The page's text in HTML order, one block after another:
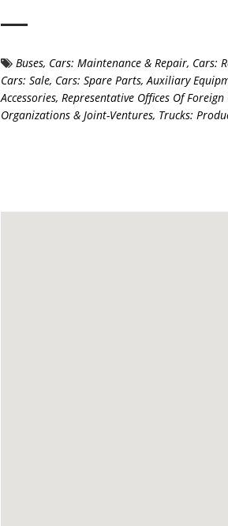
Buses, Cars: Maintenance & Repair, Cars:
Cars: Sale, Cars: Spare Parts, Auxiliary
Accessories, Representative Offices Of Foreign
Organizations & Joint-Ventures, Trucks: